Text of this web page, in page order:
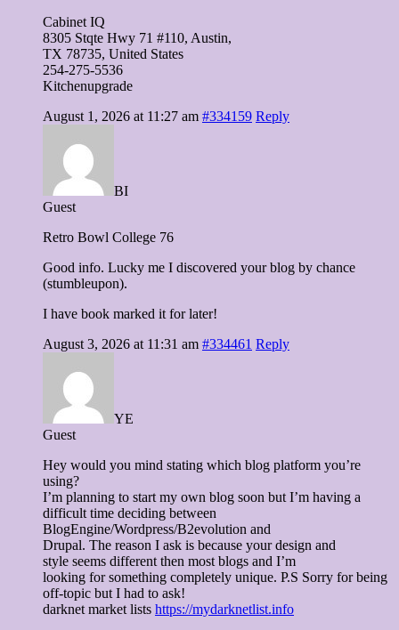
Cabinet IQ
8305 Stqte Hwy 71 #110, Austin,
TX 78735, United Ѕtates
254-275-5536
Kitchenupgrade
August 1, 2026 at 11:27 am #334159 Reply
BI
Guest
Retro Bowl College 76
Good info. Lucky me I discovered your blog by chance
(stumbleupon).
I have book marked it for later!
August 3, 2026 at 11:31 am #334461 Reply
YE
Guest
Hey would you mind stating which blog platform you’re
using?
I’m planning to start my own blog soon but I’m having a
difficult time deciding between
BlogEngine/Wordpress/B2evolution and
Drupal. The reason I ask is because your design and
style seems different then most blogs and I’m
looking for something completely unique. P.S Sorry for being
off-topic but I had to ask!
darknet market lists https://mydarknetlist.info